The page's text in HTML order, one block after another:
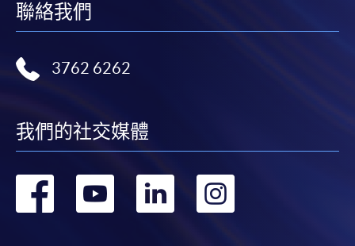
聯絡我們
3762 6262
我們的社交媒體
轉
轉
轉